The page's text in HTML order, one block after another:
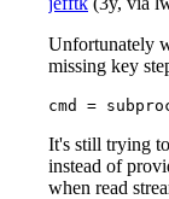
Unfortunately
missing key
It's still trying
instead of
when read